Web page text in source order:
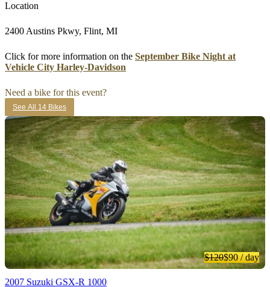
Location
2400 Austins Pkwy, Flint, MI
Click for more information on the September Bike Night at
Vehicle City Harley-Davidson
Need a bike for this event?
See All 14 Bikes
$120$90/ day
2007 Suzuki GSX-R 1000